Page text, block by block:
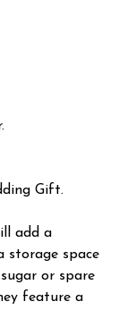
Gift.
add a
storage space
or spare
feature a